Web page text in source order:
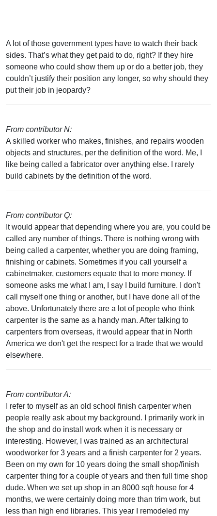
A lot of those government types have to watch their back
sides. That’s what they get paid to do, right? If they hire
someone who could show them up or do a better job, they
couldn’t justify their position any longer, so why should they
put their job in jeopardy?
From contributor N:
A skilled worker who makes, finishes, and repairs wooden
objects and structures, per the definition of the word. Me, I
like being called a fabricator over anything else. I rarely
build cabinets by the definition of the word.
From contributor Q:
It would appear that depending where you are, you could be
called any number of things. There is nothing wrong with
being called a carpenter, whether you are doing framing,
finishing or cabinets. Sometimes if you call yourself a
cabinetmaker, customers equate that to more money. If
someone asks me what I am, I say I build furniture. I don't
call myself one thing or another, but I have done all of the
above. Unfortunately there are a lot of people who think
carpenter is the same as a handy man. After talking to
carpenters from overseas, it would appear that in North
America we don't get the respect for a trade that we would
elsewhere.
From contributor A:
I refer to myself as an old school finish carpenter when
people really ask about my background. I primarily work in
the shop and do install work when it is necessary or
interesting. However, I was trained as an architectural
woodworker for 3 years and a finish carpenter for 2 years.
Been on my own for 10 years doing the small shop/finish
carpenter thing for a couple of years and then full time shop
dude. When we set up shop in an 8000 sqft house for 4
months, we were certainly doing more than trim work, but
less than high end libraries. This year I remodeled my